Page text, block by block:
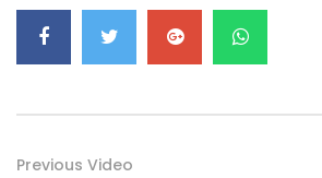
Ford Everest Launched in
Khong Driving
Volkswagen mk8.5 Golf
Previous Video